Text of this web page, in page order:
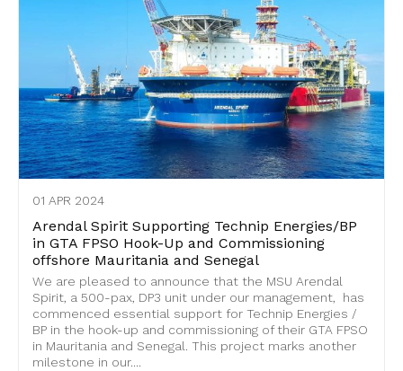
01 APR 2024
Arendal Spirit Supporting Technip Energies/BP
in GTA FPSO Hook-Up and Commissioning
offshore Mauritania and Senegal
We are pleased to announce that the MSU Arendal
Spirit, a 500-pax, DP3 unit under our management, has
commenced essential support for Technip Energies /
BP in the hook-up and commissioning of their GTA FPSO
in Mauritania and Senegal. This project marks another
milestone in our....